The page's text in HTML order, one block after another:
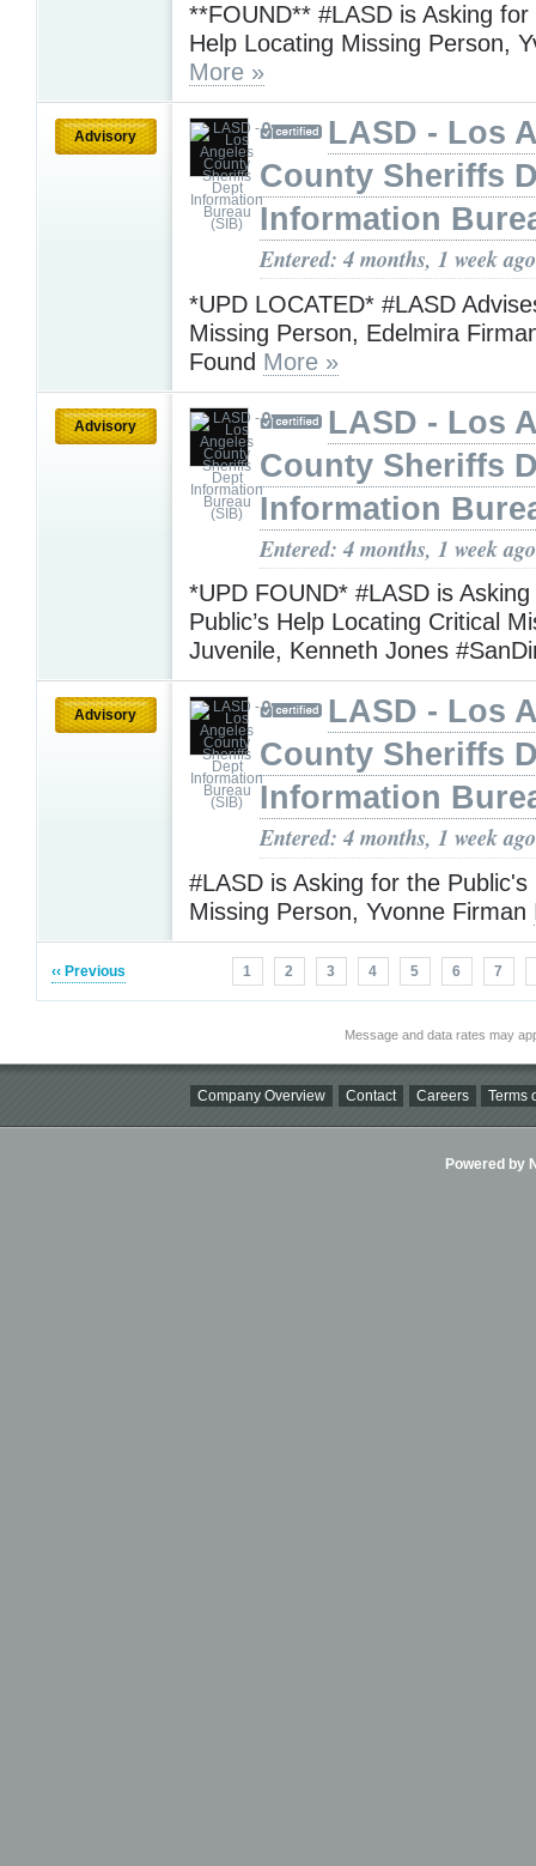
**FOUND** #LASD is Asking
Help Locating Missing Person,
More »
Advisory
LASD - Los
County Sheriffs
Information
Entered: 4 months, 1 week ago
*UPD LOCATED* #LASD
Missing Person, Edelmira
Found More »
Advisory
LASD - Los
County Sheriffs
Information
Entered: 4 months, 1 week ago
*UPD FOUND* #LASD is
Public’s Help Locating Critical
Juvenile, Kenneth Jones
Advisory
LASD - Los
County Sheriffs
Information
Entered: 4 months, 1 week ago
#LASD is Asking for the Public's
Missing Person, Yvonne Firman
‹‹ Previous 1 2 3 4 5 6 7
Message and data rates may
Company Overview Contact Careers Terms
Powered by